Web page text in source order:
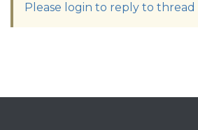
Please login to reply to thread